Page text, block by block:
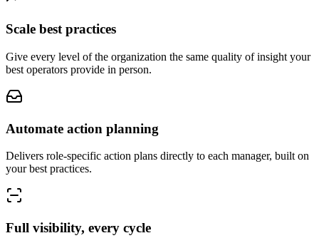
Scale best practices
Give every level of the organization the same quality of insight your
best operators provide in person.
Automate action planning
Delivers role-specific action plans directly to each manager, built on
your best practices.
Full visibility, every cycle